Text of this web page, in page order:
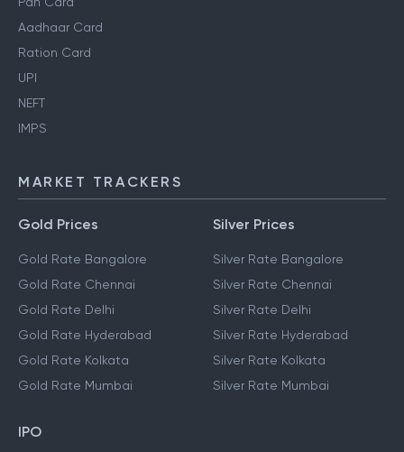
Personal Finance Guides
Pan Card
Aadhaar Card
Ration Card
UPI
MARKET TRACKERS
Gold Prices
Gold Rate Bangalore
Gold Rate Chennai
Gold Rate Delhi
Gold Rate Hyderabad
Gold Rate Mumbai
Silver Prices
Silver Rate Bangalore
Silver Rate Chennai
Silver Rate Delhi
Silver Rate Hyderabad